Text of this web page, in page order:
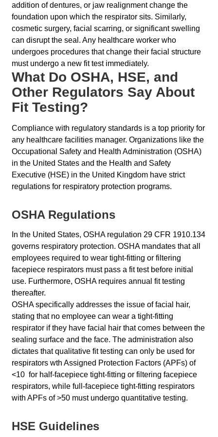
addition of dentures, or jaw realignment change the
foundation upon which the respirator sits. Similarly,
cosmetic surgery, facial scarring, or significant swelling
can disrupt the seal. Any healthcare worker who
undergoes procedures that change their facial structure
must undergo a new fit test immediately.
What Do OSHA, HSE, and
Other Regulators Say About
Fit Testing?
Compliance with regulatory standards is a top priority for
any healthcare facilities manager. Organizations like the
Occupational Safety and Health Administration (OSHA)
in the United States and the Health and Safety
Executive (HSE) in the United Kingdom have strict
regulations for respiratory protection programs.
OSHA Regulations
In the United States, OSHA regulation 29 CFR 1910.134
governs respiratory protection. OSHA mandates that all
employees required to wear tight-fitting or filtering
facepiece respirators must pass a fit test before initial
use. Furthermore, OSHA requires annual fit testing
thereafter.
OSHA specifically addresses the issue of facial hair,
stating that no employee can wear a tight-fitting
respirator if they have facial hair that comes between the
sealing surface and the face. The administration also
dictates that qualitative fit testing can only be used for
respirators wth Assigned Protection Factors (APFs) of
<10 for half-facepiece tight-fitting or filtering facepiece
respirators, while full-facepiece tight-fitting respirators
with APFs of >50 must undergo quantitative testing.
HSE Guidelines